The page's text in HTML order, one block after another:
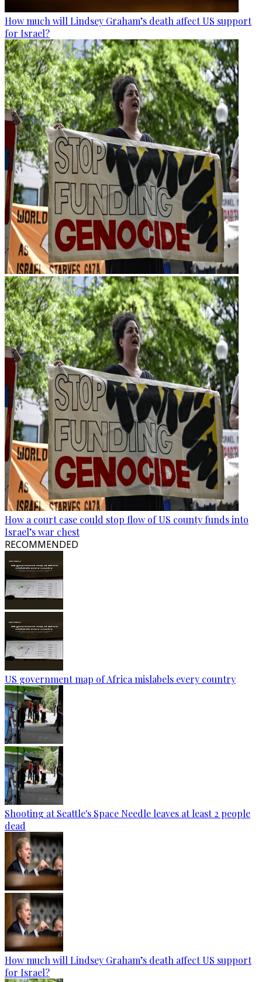
How much will Lindsey Graham’s death affect US support
for Israel?
How a court case could stop flow of US county funds into
Israel’s war chest
RECOMMENDED
US government map of Africa mislabels every country
Shooting at Seattle's Space Needle leaves at least 2 people
dead
How much will Lindsey Graham’s death affect US support
for Israel?